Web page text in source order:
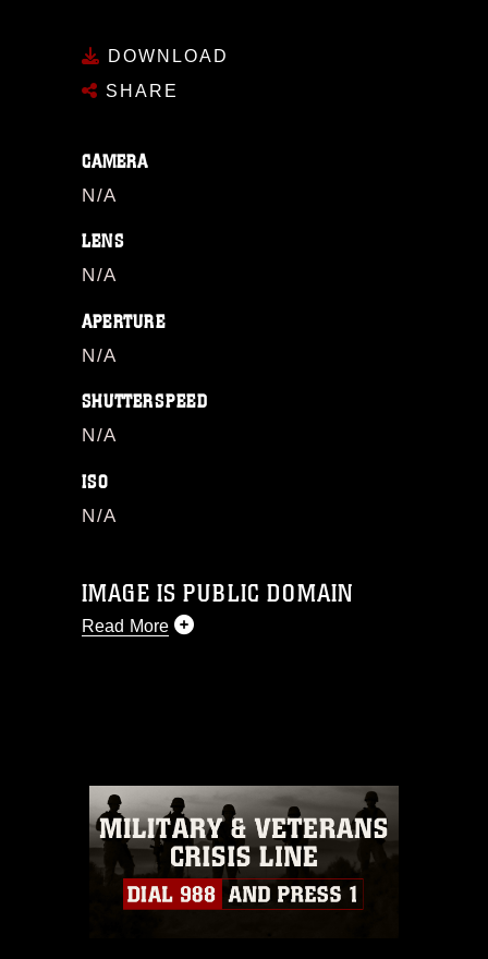
DOWNLOAD
SHARE
CAMERA
N/A
LENS
N/A
APERTURE
N/A
SHUTTERSPEED
N/A
ISO
N/A
IMAGE IS PUBLIC DOMAIN
Read More
commercial or non-commercial use of
this photograph or any other DoD image
must be made in compliance with
guidance found at
https://www.dma.mil/Services/Visual-
Information/References/Limitations/
which pertains to intellectual property